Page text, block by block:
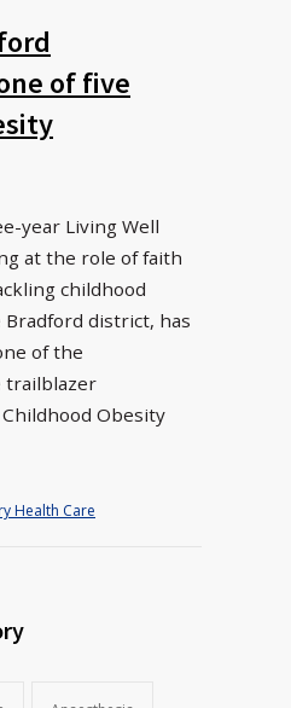
of five
year Living Well
at the role of faith
childhood
district, has
of the
trailblazer
Obesity
Health Care